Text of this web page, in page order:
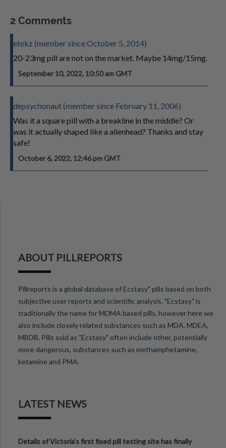
2 Comments
etekz (member since October 5, 2014)
20-23mg pill are not on the market. Maybe 14mg/15mg.
September 10, 2022, 10:50 am GMT
depsychonaut (member since February 11, 2006)
Was it a square pill with a breakline in the middle? Or
was it actually shaped like a alienhead? Thanks and stay
safe!
October 6, 2022, 12:46 pm GMT
ABOUT PILLREPORTS
Pillreports is a global database of Ecstasy" pills based on both
subjective user reports and scientific analysis. "Ecstasy" is
traditionally the name for MDMA based pills, however here we
also include closely related substances such as MDA, MDEA,
MBDB. Pills sold as "Ecstasy" often include other, potentially
more dangerous, substances such as methamphetamine,
ketamine and PMA.
LATEST NEWS
Details of Victoria’s first fixed pill testing site has finally